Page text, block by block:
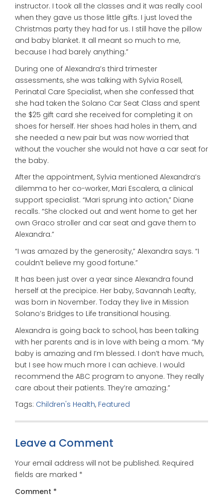
instructor. I took all the classes and it was really cool
when they gave us those little gifts. I just loved the
Christmas party they had for us. I still have the pillow
and baby blanket. It all meant so much to me,
because I had barely anything.”
During one of Alexandra’s third trimester
assessments, she was talking with Sylvia Rosell,
Perinatal Care Specialist, when she confessed that
she had taken the Solano Car Seat Class and spent
the $25 gift card she received for completing it on
shoes for herself. Her shoes had holes in them, and
she needed a new pair but was now worried that
without the voucher she would not have a car seat for
the baby.
After the appointment, Sylvia mentioned Alexandra’s
dilemma to her co-worker, Mari Escalera, a clinical
support specialist. “Mari sprung into action,” Diane
recalls. “She clocked out and went home to get her
own Graco stroller and car seat and gave them to
Alexandra.”
“I was amazed by the generosity,” Alexandra says. “I
couldn’t believe my good fortune.”
It has been just over a year since Alexandra found
herself at the precipice. Her baby, Savannah Leafty,
was born in November. Today they live in Mission
Solano’s Bridges to Life transitional housing.
Alexandra is going back to school, has been talking
with her parents and is in love with being a mom. “My
baby is amazing and I’m blessed. I don’t have much,
but I see how much more I can achieve. I would
recommend the ABC program to anyone. They really
care about their patients. They’re amazing.”
Tags: Children's Health, Featured
Leave a Comment
Your email address will not be published. Required
fields are marked *
Comment *